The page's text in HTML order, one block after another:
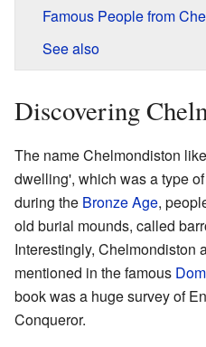
Famous People from
See also
Discovering
The name Chelmondiston
dwelling', which was a type
during the Bronze Age,
old burial mounds, called
Interestingly, Chelmondiston
mentioned in the famous
book was a huge survey of
Conqueror.